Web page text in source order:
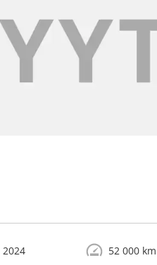
2024 52 000 km